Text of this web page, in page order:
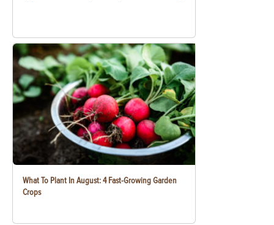
What To Plant In August: 4 Fast-Growing Garden
Crops